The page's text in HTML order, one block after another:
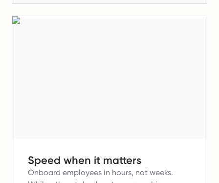
Speed when it matters
Onboard employees in hours, not weeks.